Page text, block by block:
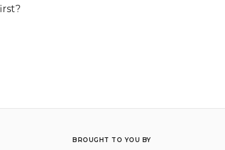
BROUGHT TO YOU BY